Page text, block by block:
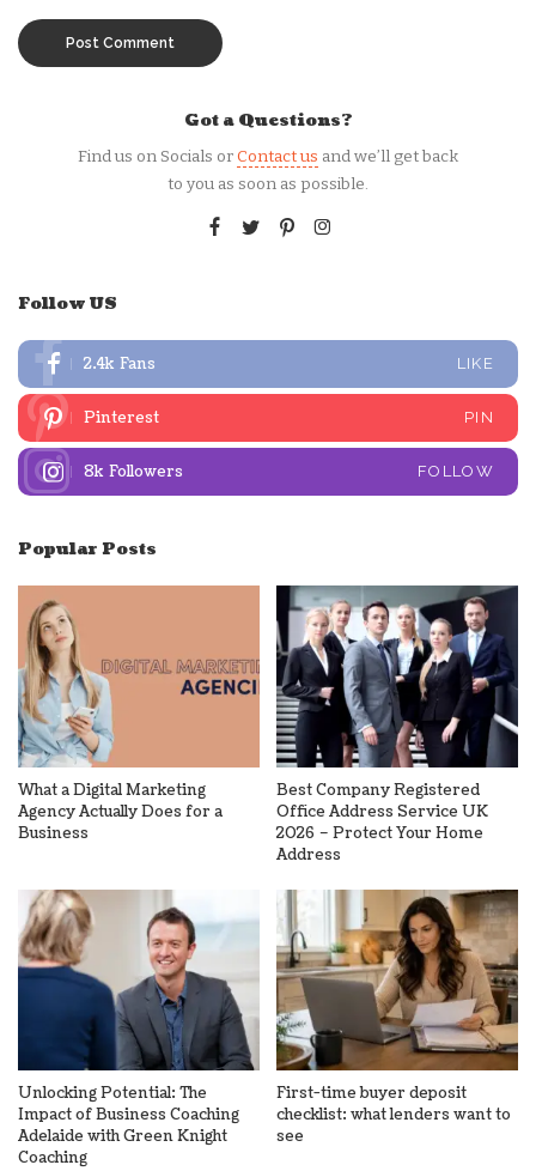
Got a Questions?
Find us on Socials orContact us and we’ll get back
to you as soon as possible.
Follow US
2.4k Fans LIKE
Pinterest PIN
8k Followers FOLLOW
Popular Posts
What a Digital Marketing
Agency Actually Does for a
Business
Best Company Registered
Office Address Service UK
2026 – Protect Your Home
Address
Unlocking Potential: The
Impact of Business Coaching
Adelaide with Green Knight
Coaching
First-time buyer deposit
checklist: what lenders want to
see